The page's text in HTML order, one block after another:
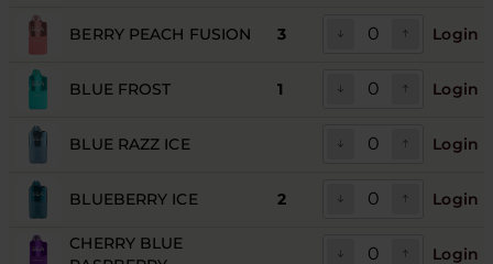
BERRY PEACH FUSION 3 Login
BLUE FROST 1 Login
BLUE RAZZ ICE Login
BLUEBERRY ICE 2 Login
CHERRY BLUE
Login